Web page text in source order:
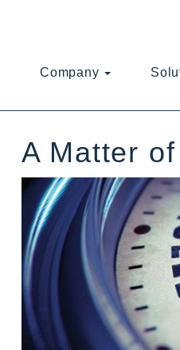
Company
A Matter